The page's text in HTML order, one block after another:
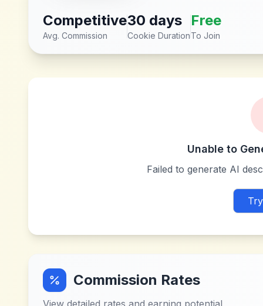
Competitive
Avg. Commission
30 days
Cookie Duration
Free
To Join
Unable to
Failed to generate AI
Commission Rates
View detailed rates and earning potential